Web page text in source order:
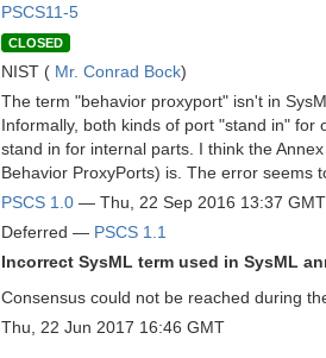
PSCS11-5
CLOSED
NIST ( Mr. Conrad Bock)
The term "behavior proxyport" isn't in
Informally, both kinds of port "stand in"
stand in for internal parts. I think the
Behavior ProxyPorts) is. The error seems
PSCS 1.0 — Thu, 22 Sep 2016 13:37 GMT
Deferred — PSCS 1.1
Incorrect SysML term used in SysML
Consensus could not be reached during
Thu, 22 Jun 2017 16:46 GMT